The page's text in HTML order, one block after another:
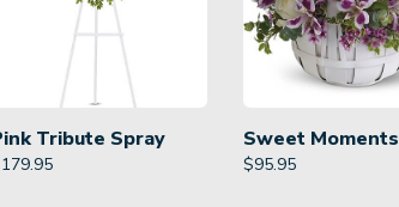
Tribute Spray
179.95
Sweet Moments
$95.95